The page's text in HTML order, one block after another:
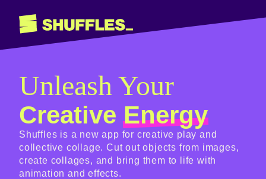
Unleash Your
CreativeEnergy
Shuffles is a new app for creative play and
collective collage. Cut out objects from images,
create collages, and bring them to life with
animation and effects.